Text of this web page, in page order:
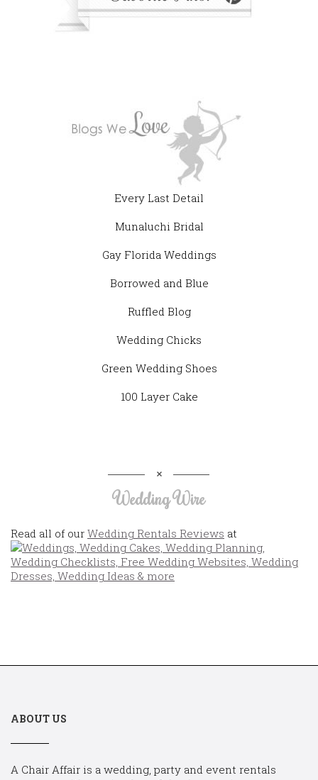
Every Last Detail
Munaluchi Bridal
Gay Florida Weddings
Borrowed and Blue
Ruffled Blog
Wedding Chicks
Green Wedding Shoes
100 Layer Cake
Wedding Wire
Read all of our Wedding Rentals Reviews at
ABOUT US
A Chair Affair is a wedding, party and event rentals